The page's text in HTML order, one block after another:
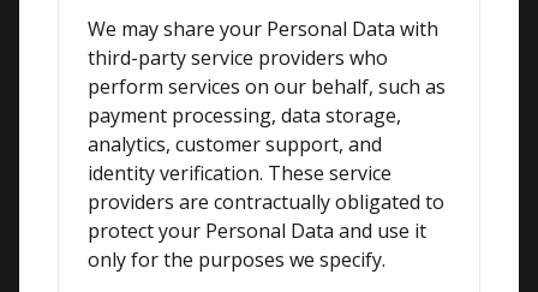
We may share your Personal Data with
third-party service providers who
perform services on our behalf, such as
payment processing, data storage,
analytics, customer support, and
identity verification. These service
providers are contractually obligated to
protect your Personal Data and use it
only for the purposes we specify.